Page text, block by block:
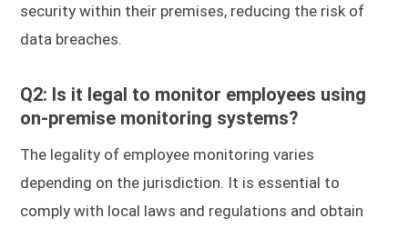
security within their premises, reducing the risk of
data breaches.
Q2: Is it legal to monitor employees using
on-premise monitoring systems?
The legality of employee monitoring varies
depending on the jurisdiction. It is essential to
comply with local laws and regulations and obtain